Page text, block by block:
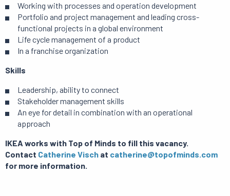
Working with processes and operation development
Portfolio and project management and leading cross-
functional projects in a global environment
Life cycle management of a product
In a franchise organization
Skills
Leadership, ability to connect
Stakeholder management skills
An eye for detail in combination with an operational
approach
IKEA works with Top of Minds to fill this vacancy.
Contact Catherine Visch at catherine@topofminds.com
for more information.